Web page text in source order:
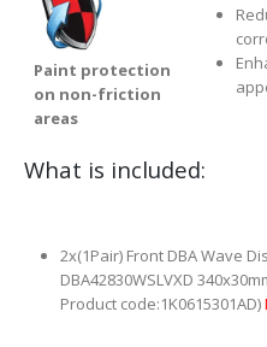
Paint protection
on non-friction
areas
What is included:
2x(1Pair) Front DBA Wave
DBA42830WSLVXD
Product code:1K0615301AD)